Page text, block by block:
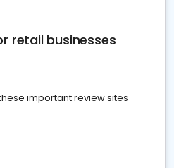
retail businesses
important review sites